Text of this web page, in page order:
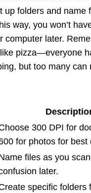
up folders and name
way, you won’t
computer later.
pizza—everyone
but too many can
300 DPI for
for photos for best
files as you
later.
specific folders